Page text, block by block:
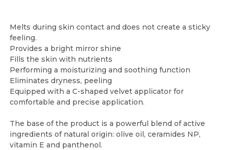
Melts during skin contact and does not create a sticky
feeling.
Provides a bright mirror shine
Fills the skin with nutrients
Performing a moisturizing and soothing function
Eliminates dryness, peeling
Equipped with a C-shaped velvet applicator for
comfortable and precise application.
The base of the product is a powerful blend of active
ingredients of natural origin: olive oil, ceramides NP,
vitamin E and panthenol.